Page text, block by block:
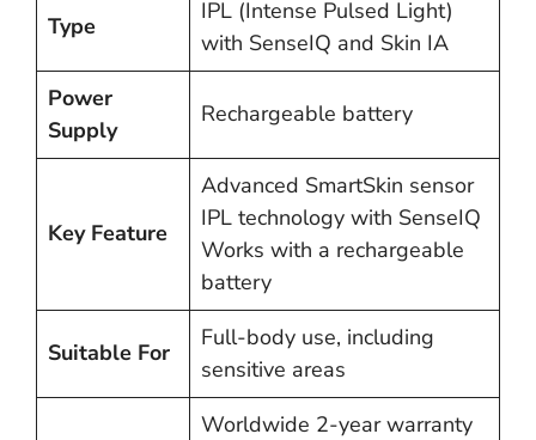
Type
IPL (Intense Pulsed Light)
with SenseIQ and Skin IA
Power
Supply
Rechargeable battery
Key Feature
Advanced SmartSkin sensor
IPL technology with SenseIQ
Works with a rechargeable
battery
Suitable For
Full-body use, including
sensitive areas
Worldwide 2-year warranty